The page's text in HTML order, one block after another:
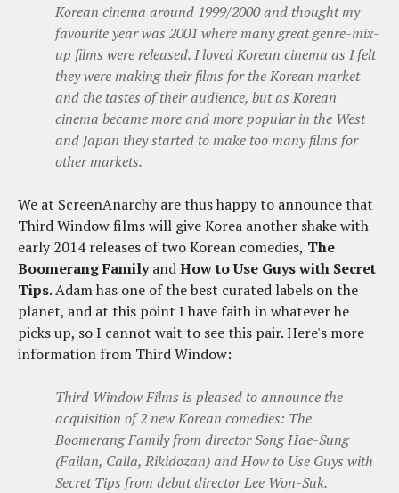
Korean cinema around 1999/2000 and thought my
favourite year was 2001 where many great genre-mix-
up films were released. I loved Korean cinema as I felt
they were making their films for the Korean market
and the tastes of their audience, but as Korean
cinema became more and more popular in the West
and Japan they started to make too many films for
other markets.
We at ScreenAnarchy are thus happy to announce that
Third Window films will give Korea another shake with
early 2014 releases of two Korean comedies, The
Boomerang FamilyandHow to Use Guys with Secret
Tips. Adam has one of the best curated labels on the
planet, and at this point I have faith in whatever he
picks up, so I cannot wait to see this pair. Here's more
information from Third Window:
Third Window Films is pleased to announce the
acquisition of 2 new Korean comedies: The
Boomerang Familyfrom director Song Hae-Sung
(Failan, Calla, Rikidozan)andHow to Use Guys with
Secret Tips from debut director Lee Won-Suk.